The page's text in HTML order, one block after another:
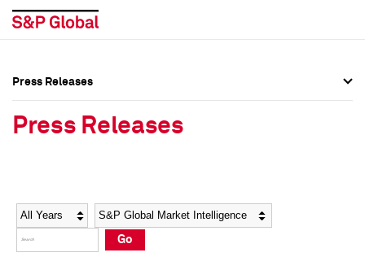
Social Media Directory
Press Kit
Social Media Directory
Press Kit
Press Releases
Press Releases
Year Category
Go